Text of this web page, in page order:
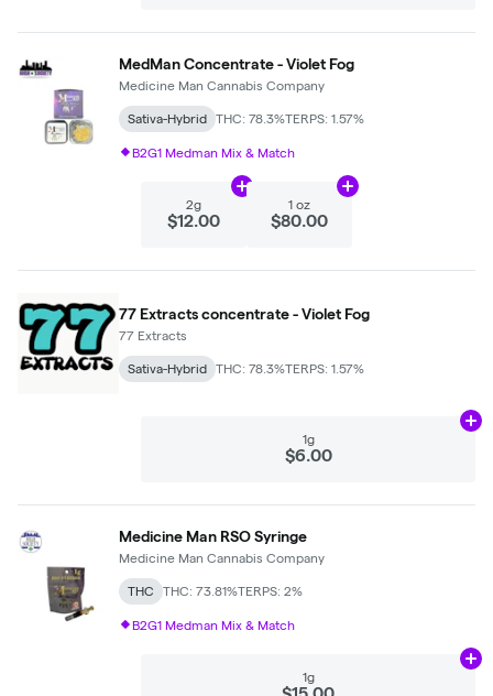
MedMan Concentrate - Violet Fog
Medicine Man Cannabis Company
Sativa-Hybrid THC: 78.3%TERPS: 1.57%
B2G1 Medman Mix & Match
2g
$12.00
Add
1 oz
$80.00
Add
77 Extracts concentrate - Violet Fog
77 Extracts
Sativa-Hybrid THC: 78.3%TERPS: 1.57%
1g
$6.00
Medicine Man RSO Syringe
Medicine Man Cannabis Company
THC THC: 73.81%TERPS: 2%
B2G1 Medman Mix & Match
1g